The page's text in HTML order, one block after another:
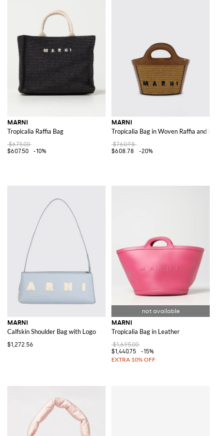
MARNI
Tropicalia Raffia Bag
$675.00
$607.50
-10%
MARNI
Tropicalia Bag in Woven Raffia and
$760.98
$608.78
-20%
MARNI
Calfskin Shoulder Bag with Logo
$1,272.56
MARNI
Tropicalia Bag in Leather
$1,695.00
$1,440.75
-15%